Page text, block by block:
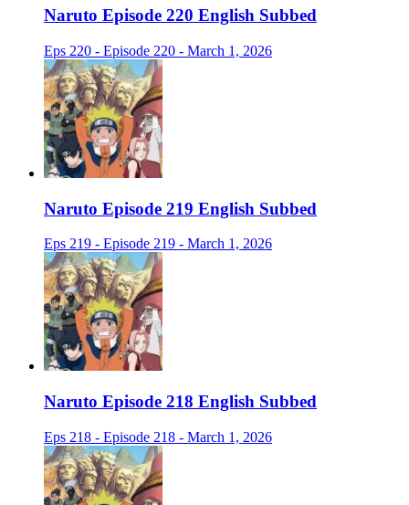
Naruto Episode 220 English Subbed
Eps 220 - Episode 220 - March 1, 2026
Naruto Episode 219 English Subbed
Eps 219 - Episode 219 - March 1, 2026
Naruto Episode 218 English Subbed
Eps 218 - Episode 218 - March 1, 2026